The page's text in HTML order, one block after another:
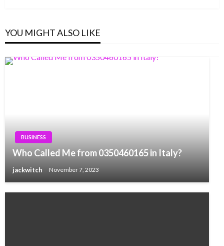
YOU MIGHT ALSO LIKE
BUSINESS
Who Called Me from 0350460165 in Italy?
jackwitch November 7, 2023